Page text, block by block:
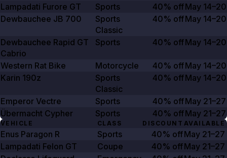
Lampadati Furore GT
Sports 40% offMay 14–20
Dewbauchee JB 700
Sports
Classic
40% offMay 14–20
Dewbauchee Rapid GT
Cabrio
Sports 40% offMay 14–20
Western Rat Bike Motorcycle 40% offMay 14–20
Karin 190z
Sports
Classic
40% offMay 14–20
Emperor Vectre Sports 40% offMay 21–27
Übermacht Cypher
Sports 40% offMay 21–27
VEHICLE CLASS DISCOUNT AVAILABLE
Enus Paragon R Sports 40% offMay 21–27
Lampadati Felon GT
Coupe 40% offMay 21–27